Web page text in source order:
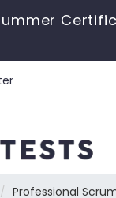
Professional